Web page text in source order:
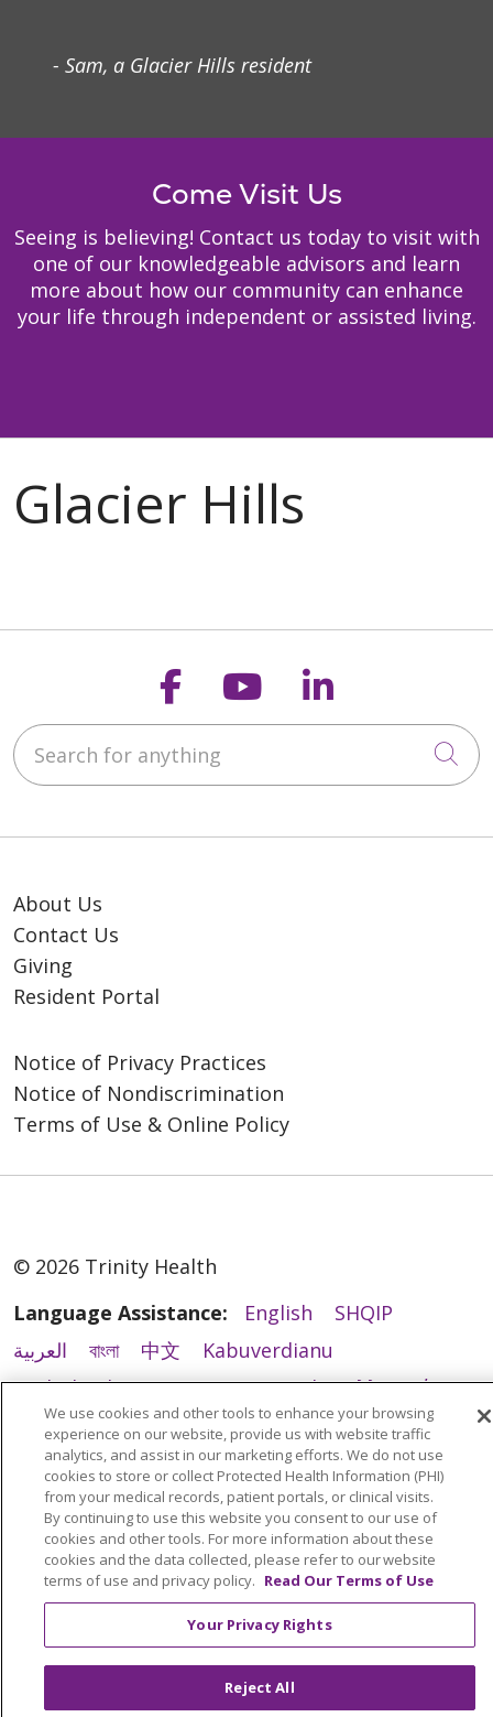
- Sam, a Glacier Hills resident
Come Visit Us
Seeing is believing! Contact us today to visit with
one of our knowledgeable advisors and learn
more about how our community can enhance
your life through independent or assisted living.
Follow us on
Follow us on
Follow us
Search for anything
About Us
Contact Us
Giving
Resident Portal
Notice of Privacy Practices
Notice of Nondiscrimination
Terms of Use & Online Policy
© 2026 Trinity Health
Language Assistance:
English
SHQIP
العربية
বাংলা 中文
Kabuverdianu
Nederlands
Français Deutsch
Ελληνικά
ગુજરાતી
हिंदी Lus Hmoob Italiano
日本語
ထၢနုာ်လီၤဖဲအံၤ
ភាសាខ្មែរ Ìgbò 한국어
ລາວ
ਪੰਜਾਬੀ
POLSKI
Português do Brasil
РУССКИЙ
Cрпски Kiswahili
Español
Tagalog
ไทย Türkçe Việt
We use cookies and other tools to enhance your browsing
experience on our website, provide us with website traffic
analytics, and assist in our marketing efforts. We do not use
cookies to store or collect Protected Health Information (PHI)
from your medical records, patient portals, or clinical visits.
By continuing to use this website you consent to our use of
cookies and other tools. For more information about these
cookies and the data collected, please refer to our website
terms of use and privacy policy. Read Our Terms of Use
Your Privacy Rights
Reject All